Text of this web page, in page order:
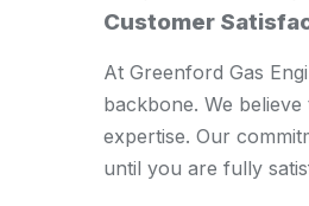
Customer
At Greenford Gas
backbone. We
expertise. Our
until you are fully